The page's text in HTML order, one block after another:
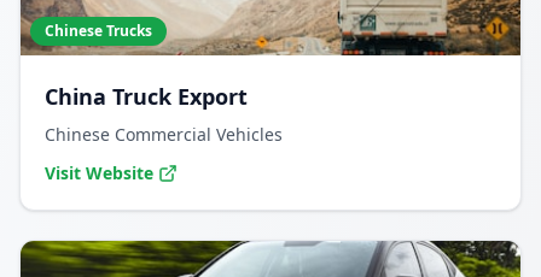
Chinese Trucks
China Truck Export
Chinese Commercial Vehicles
Visit Website